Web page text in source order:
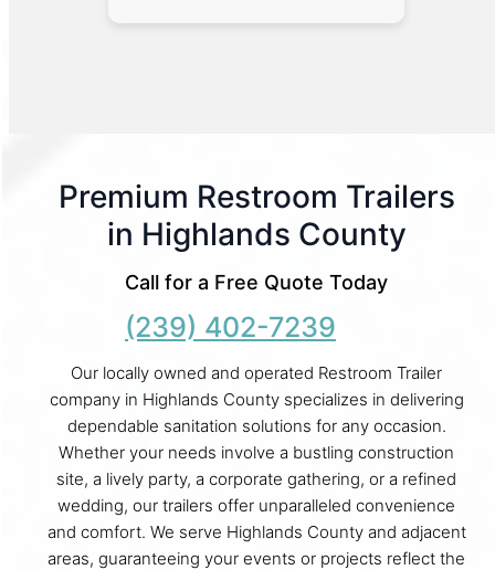
Premium Restroom Trailers
in Highlands County
Call for a Free Quote Today
(239) 402-7239
Our locally owned and operated Restroom Trailer
company in Highlands County specializes in delivering
dependable sanitation solutions for any occasion.
Whether your needs involve a bustling construction
site, a lively party, a corporate gathering, or a refined
wedding, our trailers offer unparalleled convenience
and comfort. We serve Highlands County and adjacent
areas, guaranteeing your events or projects reflect the